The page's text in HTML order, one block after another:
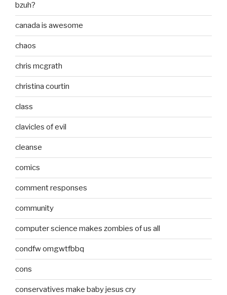
bzuh?
canada is awesome
chaos
chris mcgrath
christina courtin
class
clavicles of evil
cleanse
comics
comment responses
community
computer science makes zombies of us all
condfw omgwtfbbq
cons
conservatives make baby jesus cry